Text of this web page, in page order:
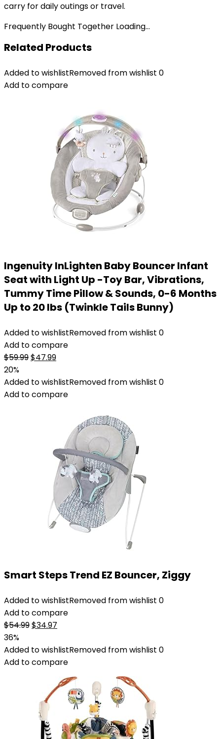
carry for daily outings or travel.
Frequently Bought Together Loading...
Related Products
Added to wishlistRemoved from wishlist 0
Add to compare
Ingenuity InLighten Baby Bouncer Infant
Seat with Light Up -Toy Bar, Vibrations,
Tummy Time Pillow & Sounds, 0-6 Months
Up to 20 lbs (Twinkle Tails Bunny)
Added to wishlistRemoved from wishlist 0
Add to compare
$59.99Original
was:
$59.99.
$47.99Current
is:
$47.99.
20%
Added to wishlistRemoved from wishlist 0
Add to compare
Smart Steps Trend EZ Bouncer, Ziggy
Added to wishlistRemoved from wishlist 0
Add to compare
$54.99Original
was:
$54.99.
$34.97
is:
$34.97.
36%
Added to wishlistRemoved from wishlist 0
Add to compare